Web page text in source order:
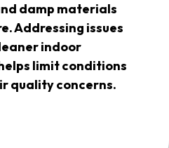
damp materials
Addressing issues
indoor
limit conditions
quality concerns.